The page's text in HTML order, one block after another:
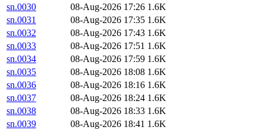
sn.0030
08-Aug-2026 17:26 1.6K
sn.0031
08-Aug-2026 17:35 1.6K
sn.0032
08-Aug-2026 17:43 1.6K
sn.0033
08-Aug-2026 17:51 1.6K
sn.0034
08-Aug-2026 17:59 1.6K
sn.0035
08-Aug-2026 18:08 1.6K
sn.0036
08-Aug-2026 18:16 1.6K
sn.0037
08-Aug-2026 18:24 1.6K
sn.0038
08-Aug-2026 18:33 1.6K
sn.0039
08-Aug-2026 18:41 1.6K